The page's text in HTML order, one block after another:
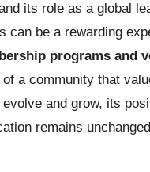
its role as a global
be a rewarding
programs and
a community that
and grow, its
remains